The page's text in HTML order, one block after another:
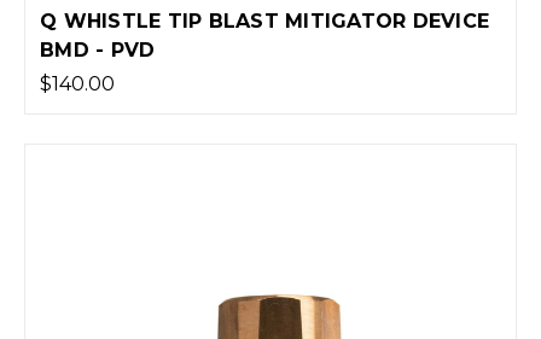
Q WHISTLE TIP BLAST MITIGATOR DEVICE
BMD - PVD
$140.00